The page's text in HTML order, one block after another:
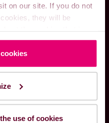
on our site. If you do not
they will be
Policy here.
use of cookies